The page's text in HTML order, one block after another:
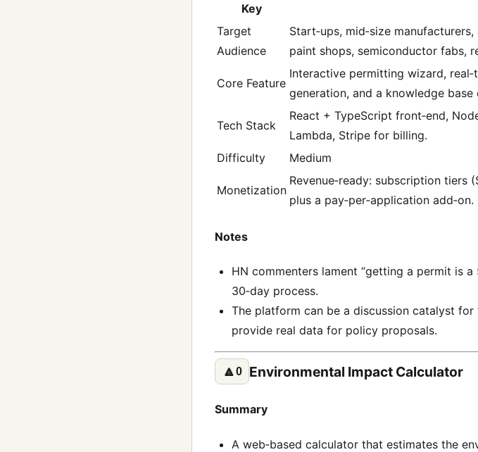
Key
Target
Audience
Start‑ups, mid‑size
paint shops, semiconductor fabs,
Core Feature
Interactive permitting wizard,
generation, and a knowledge
Tech Stack
React + TypeScript front‑end,
Lambda, Stripe for billing.
Difficulty
Medium
Monetization
Revenue‑ready: subscription
plus a pay‑per‑application add‑on.
Notes
HN commenters lament “getting a permit is
30‑day process.
The platform can be a discussion catalyst for
provide real data for policy proposals.
🔼0 Environmental Impact Calculator
Summary
A web‑based calculator that estimates the